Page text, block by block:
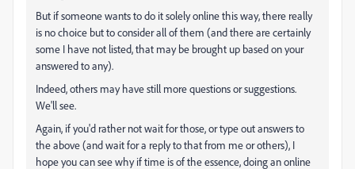
But if someone wants to do it solely online this way, there really
is no choice but to consider all of them (and there are certainly
some I have not listed, that may be brought up based on your
answered to any).
Indeed, others may have still more questions or suggestions.
We'll see.
Again, if you'd rather not wait for those, or type out answers to
the above (and wait for a reply to that from me or others), I
hope you can see why if time is of the essence, doing an online